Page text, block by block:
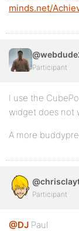
minds.net/
Participant
I use the
widget does not
A more
Participant
@DJ Paul